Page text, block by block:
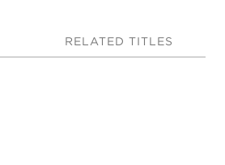
RELATED TITLES